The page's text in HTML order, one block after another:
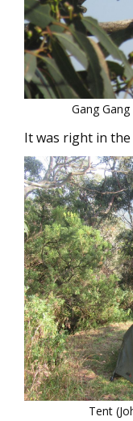
Gang
It was right in
Tent